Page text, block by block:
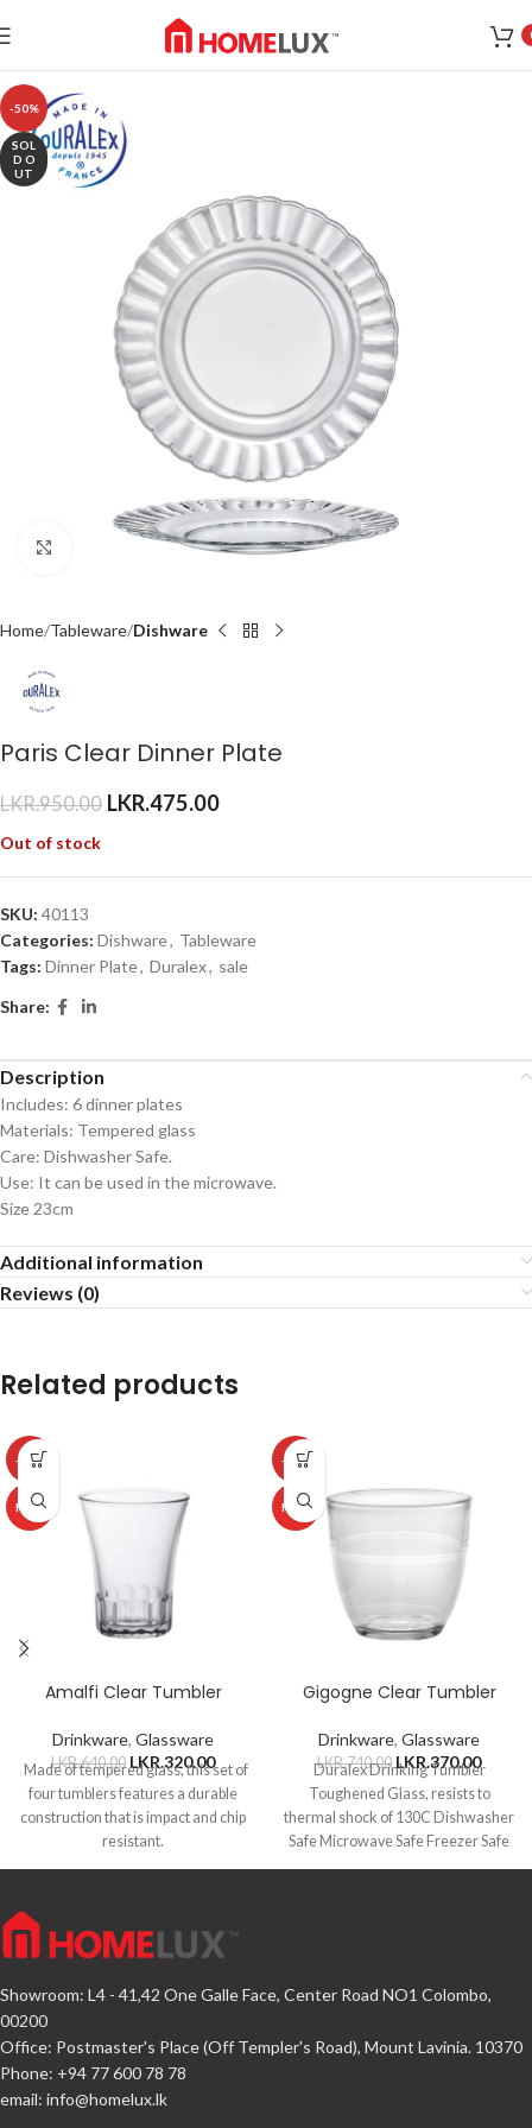
-50%
SOL
D O
UT
Click to enlarge
Home Tableware Dishware
Paris Clear Dinner Plate
LKR.950.00 LKR.475.00
Out of stock
SKU: 40113
Categories: Dishware, Tableware
Tags: Dinner Plate, Duralex, sale
Share:
Description
Includes: 6 dinner plates
Materials: Tempered glass
Care: Dishwasher Safe.
Use: It can be used in the microwave.
Size 23cm
Additional information
Reviews (0)
Related products
-50%
HOT
Amalfi Clear Tumbler
Drinkware, Glassware
LKR.640.00 LKR.320.00
Made of tempered glass, this set of
four tumblers features a durable
construction that is impact and chip
resistant.
-50%
HOT
Gigogne Clear Tumbler
Drinkware, Glassware
LKR.740.00 LKR.370.00
Duralex Drinking Tumbler
Toughened Glass, resists to
thermal shock of 130C Dishwasher
Safe Microwave Safe Freezer Safe
Showroom: L4 - 41,42 One Galle Face, Center Road NO1 Colombo,
00200
Office: Postmaster's Place (Off Templer's Road), Mount Lavinia. 10370
Phone: +94 77 600 78 78
email: info@homelux.lk